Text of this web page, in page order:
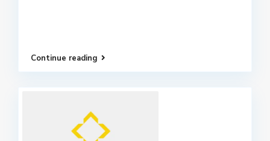
Continue reading